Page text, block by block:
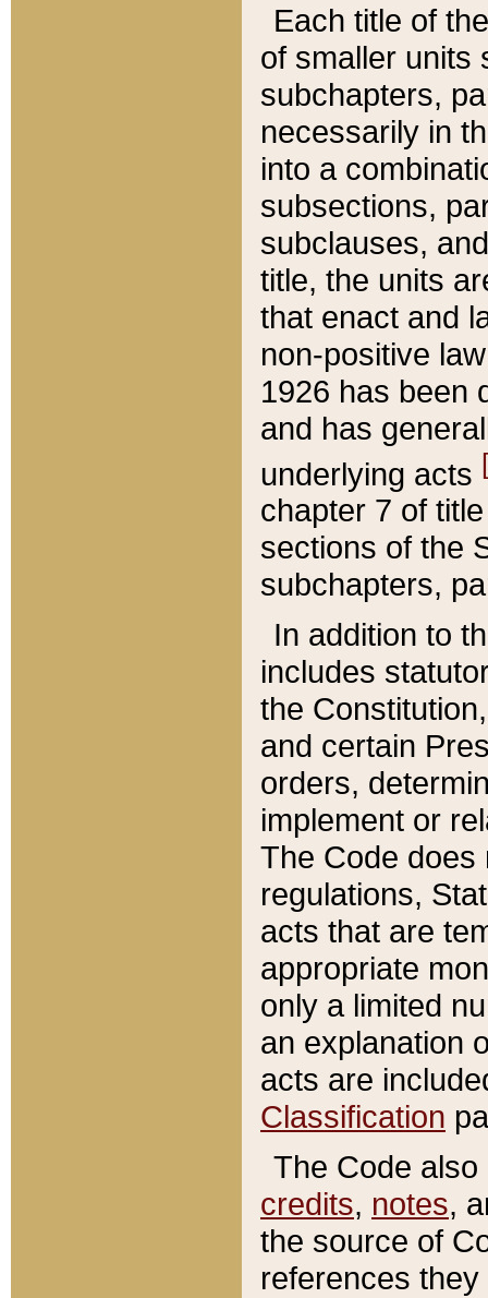
Each title of
of smaller units
subchapters,
necessarily in
into a
subsections,
subclauses,
title, the units
that enact and
non-positive
1926 has been
and has
underlying acts
chapter 7 of
sections of the
subchapters,
In addition to
includes
the
and certain
orders,
implement or
The Code does
regulations,
acts that are
appropriate
only a limited
an explanation
acts are
Classification
The Code
credits, notes,
the source of
references